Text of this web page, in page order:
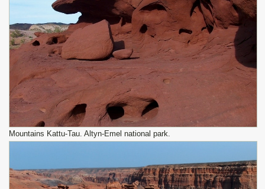
Mountains Kattu-Tau. Altyn-Emel national park.